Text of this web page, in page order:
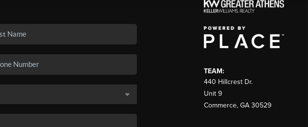
TEAM:
440 Hillcrest Dr.
Unit 9
Commerce, GA 30529